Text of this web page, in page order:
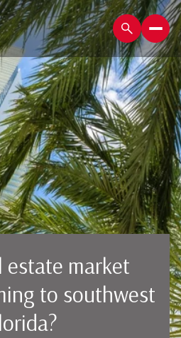
estate market
to southwest